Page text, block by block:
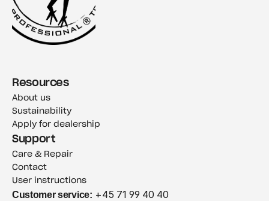
Resources
About us
Sustainability
Apply for dealership
Support
Care & Repair
Contact
User instructions
Customer service: +45 71 99 40 40